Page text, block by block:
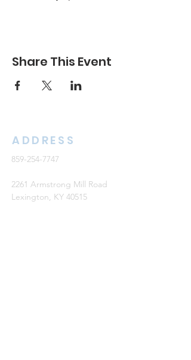
Share This Event
ADDRESS
859-254-7747
2261 Armstrong Mill Road
Lexington, KY 40515